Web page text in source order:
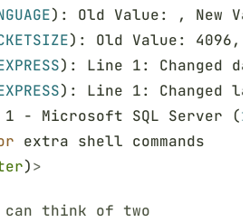
): Old Value: , New
): Old Value: 4096,
): Line 1: Changed
): Line 1: Changed
1 - Microsoft SQL Server (
extra shell commands
)>
can think of two